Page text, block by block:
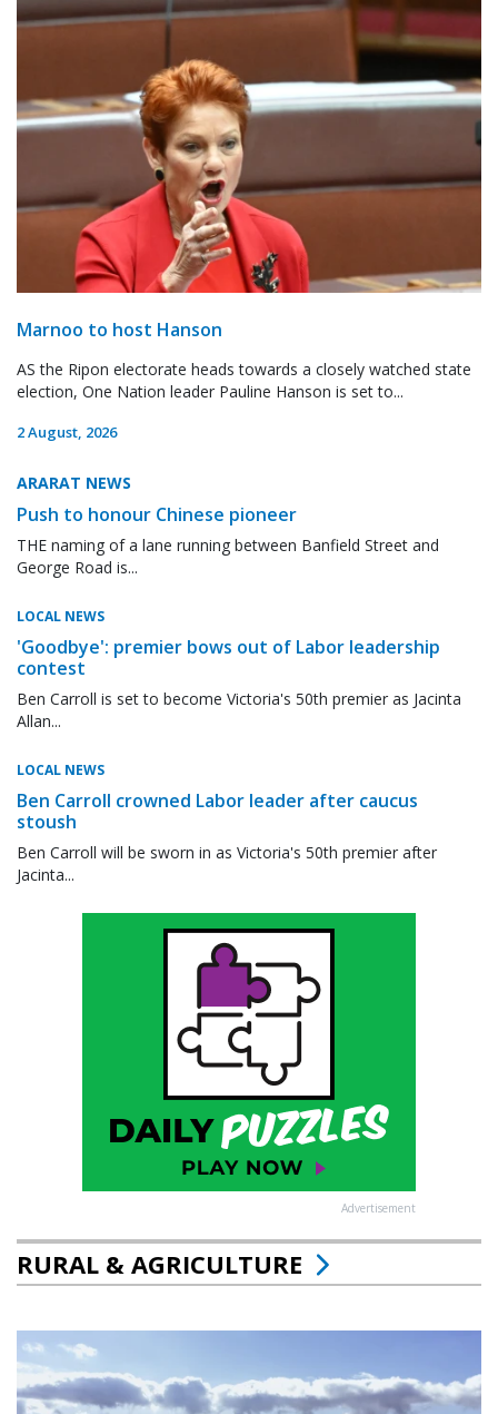
Marnoo to host Hanson
AS the Ripon electorate heads towards a closely watched state
election, One Nation leader Pauline Hanson is set to...
2 August, 2026
ARARAT NEWS
Push to honour Chinese pioneer
THE naming of a lane running between Banfield Street and
George Road is...
LOCAL NEWS
'Goodbye': premier bows out of Labor leadership
contest
Ben Carroll is set to become Victoria's 50th premier as Jacinta
Allan...
LOCAL NEWS
Ben Carroll crowned Labor leader after caucus
stoush
Ben Carroll will be sworn in as Victoria's 50th premier after
Jacinta...
Advertisement
RURAL & AGRICULTURE